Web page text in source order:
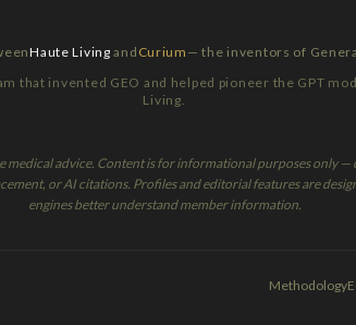
Haute Living and Curium — the inventors of
that invented GEO and helped pioneer the GPT
Living.
advice. Content is for informational purposes only
or AI citations. Profiles and editorial features are
engines better understand member information.
Methodology